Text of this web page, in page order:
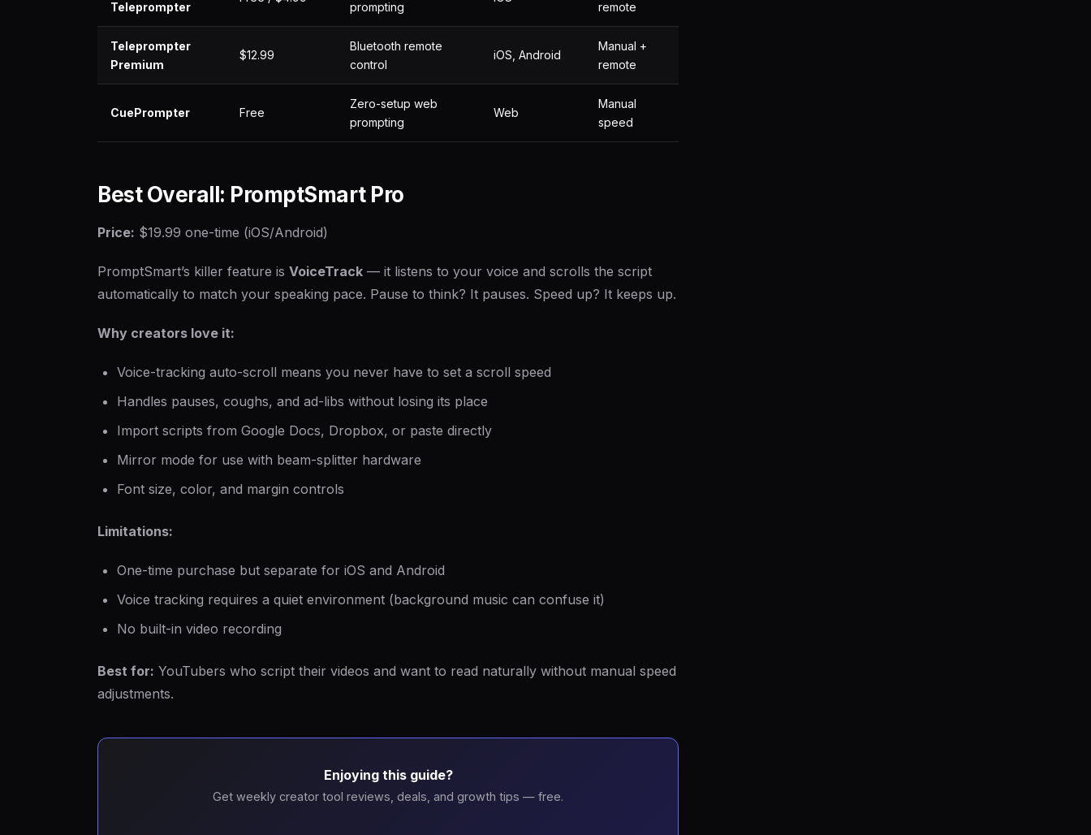
Teleprompter
prompting
remote
Teleprompter
Premium
$12.99
Bluetooth remote
control
iOS, Android
Manual +
remote
CuePrompter Free
Zero-setup web
prompting
Web
Manual
speed
Best Overall: PromptSmart Pro
Price: $19.99 one-time (iOS/Android)
PromptSmart’s killer feature is VoiceTrack — it listens to your voice and scrolls the script
automatically to match your speaking pace. Pause to think? It pauses. Speed up? It keeps up.
Why creators love it:
Voice-tracking auto-scroll means you never have to set a scroll speed
Handles pauses, coughs, and ad-libs without losing its place
Import scripts from Google Docs, Dropbox, or paste directly
Mirror mode for use with beam-splitter hardware
Font size, color, and margin controls
Limitations:
One-time purchase but separate for iOS and Android
Voice tracking requires a quiet environment (background music can confuse it)
No built-in video recording
Best for: YouTubers who script their videos and want to read naturally without manual speed
adjustments.
Enjoying this guide?
Get weekly creator tool reviews, deals, and growth tips — free.